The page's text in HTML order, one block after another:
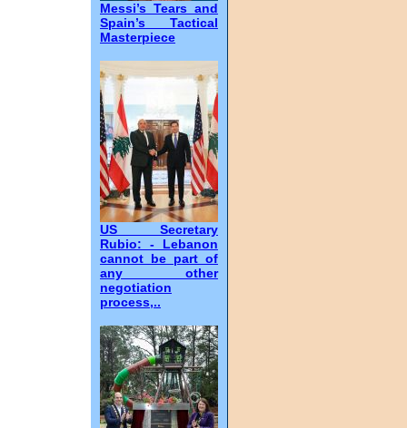
Messi’s Tears and
Spain’s Tactical
Masterpiece
US Secretary
Rubio: - Lebanon
cannot be part of
any other
negotiation
process,..